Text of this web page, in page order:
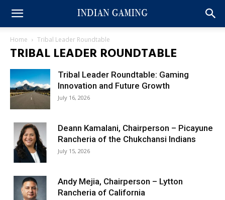
Home Tribal Leader Roundtable
TRIBAL LEADER ROUNDTABLE
Tribal Leader Roundtable: Gaming
Innovation and Future Growth
July 16, 2026
Deann Kamalani, Chairperson – Picayune
Rancheria of the Chukchansi Indians
July 15, 2026
Andy Mejia, Chairperson – Lytton
Rancheria of California